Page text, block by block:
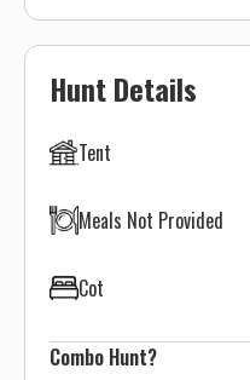
Hunt Details
Tent
Meals Not Provided
Cot
Combo Hunt?